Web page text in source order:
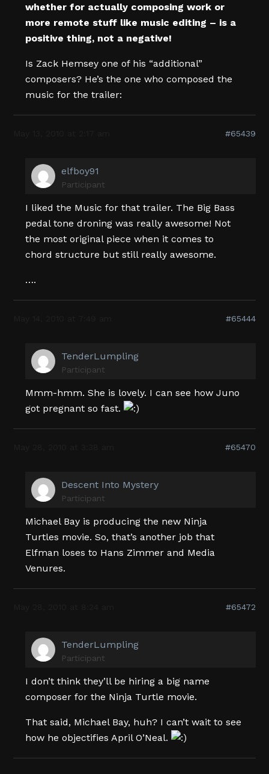
whether for actually composing work or
more remote stuff like music editing – is a
positive thing, not a negative!
Is Zack Hemsey one of his “additional”
composers? He’s the one who composed the
music for the trailer:
#65439
elfboy91
Participant
I liked the Music for that trailer. The Big Bass
pedal tone droning was really awesome! Not
the most original piece when it comes to
chord structure but still really awesome.
….
#65444
TenderLumpling
Participant
Mmm-hmm. She is lovely. I can see how Juno
got pregnant so fast.
#65470
Descent Into Mystery
Participant
Michael Bay is producing the new Ninja
Turtles movie. So, that’s another job that
Elfman loses to Hans Zimmer and Media
Venures.
#65472
TenderLumpling
Participant
I don’t think they’ll be hiring a big name
composer for the Ninja Turtle movie.
That said, Michael Bay, huh? I can’t wait to see
how he objectifies April O’Neal.